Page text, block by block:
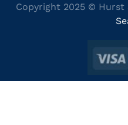
Copyright 2025 © Hurst